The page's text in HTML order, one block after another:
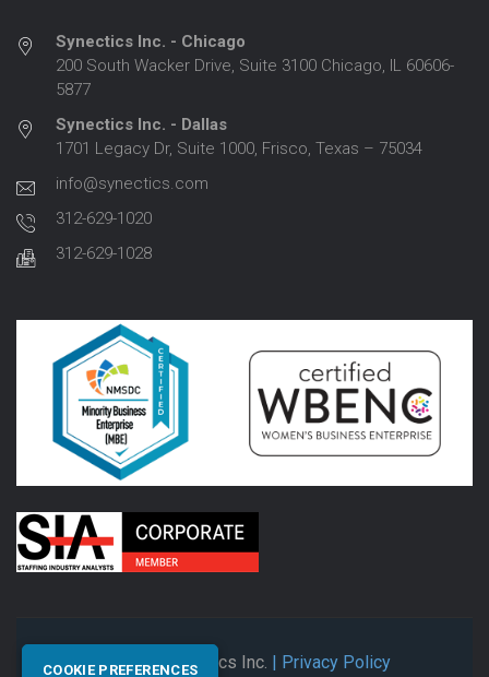
Synectics Inc. - Chicago
200 South Wacker Drive, Suite 3100 Chicago, IL 60606-
5877
Synectics Inc. - Dallas
1701 Legacy Dr, Suite 1000, Frisco, Texas – 75034
info@synectics.com
312-629-1020
312-629-1028
© 2026 Synectics Inc. | Privacy Policy
COOKIE PREFERENCES